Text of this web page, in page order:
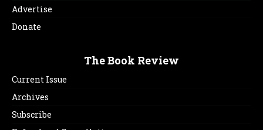
Advertise
Donate
The Book Review
Current Issue
Archives
Subscribe